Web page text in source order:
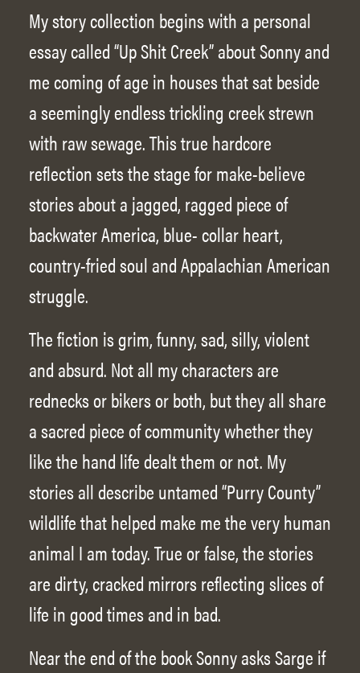
My story collection begins with a personal
essay called “Up Shit Creek” about Sonny and
me coming of age in houses that sat beside
a seemingly endless trickling creek strewn
with raw sewage. This true hardcore
reflection sets the stage for make-believe
stories about a jagged, ragged piece of
backwater America, blue- collar heart,
country-fried soul and Appalachian American
struggle.
The fiction is grim, funny, sad, silly, violent
and absurd. Not all my characters are
rednecks or bikers or both, but they all share
a sacred piece of community whether they
like the hand life dealt them or not. My
stories all describe untamed “Purry County”
wildlife that helped make me the very human
animal I am today. True or false, the stories
are dirty, cracked mirrors reflecting slices of
life in good times and in bad.
Near the end of the book Sonny asks Sarge if